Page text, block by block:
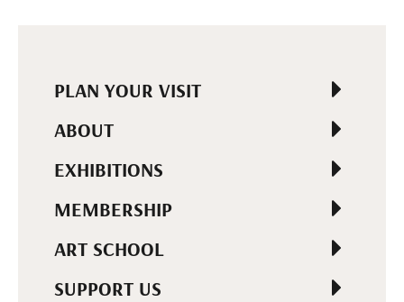
PLAN YOUR VISIT
ABOUT
EXHIBITIONS
MEMBERSHIP
ART SCHOOL
SUPPORT US